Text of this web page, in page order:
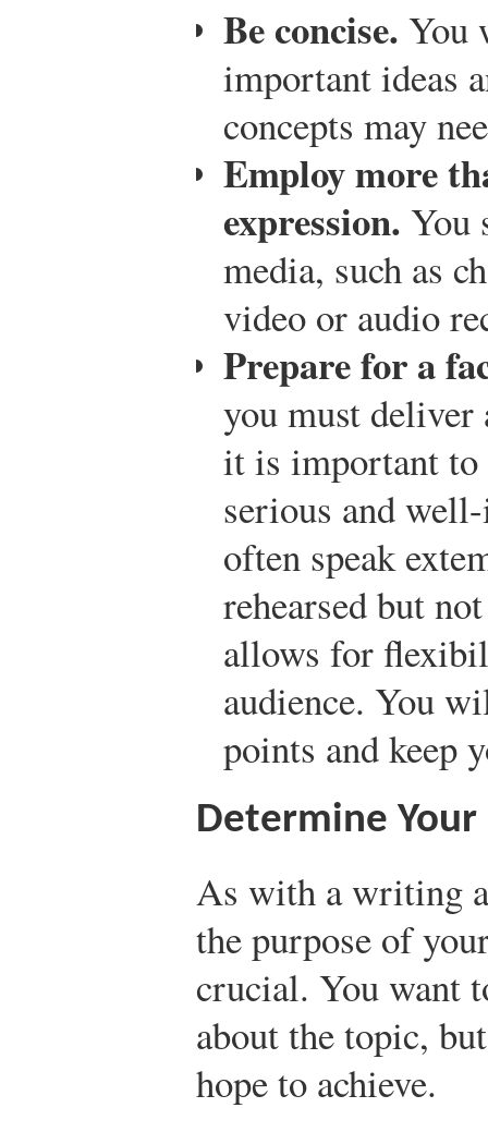
Be concise. You
important ideas
concepts may
Employ more
expression. You
media, such as
video or audio
Prepare for a
you must deliver
it is important to
serious and
often speak
rehearsed but
allows for
audience. You
points and keep
Determine Your
As with a writing
the purpose of
crucial. You want
about the topic,
hope to achieve.